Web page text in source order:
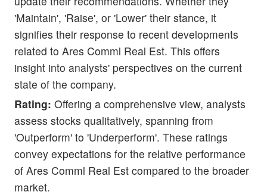
'Maintain', 'Raise', or 'Lower' their stance, it
signifies their response to recent developments
related to Ares Comml Real Est. This offers
insight into analysts' perspectives on the current
state of the company.
Rating: Offering a comprehensive view, analysts
assess stocks qualitatively, spanning from
'Outperform' to 'Underperform'. These ratings
convey expectations for the relative performance
of Ares Comml Real Est compared to the broader
market.